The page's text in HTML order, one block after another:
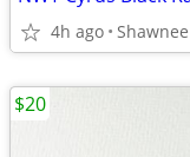
4h ago Shawnee
$20